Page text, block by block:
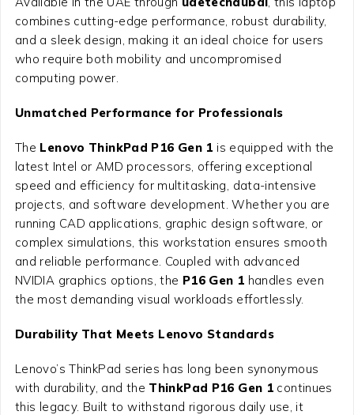
combines cutting-edge performance, robust durability,
and a sleek design, making it an ideal choice for users
who require both mobility and uncompromised
computing power.
Unmatched Performance for Professionals
The Lenovo ThinkPad P16 Gen 1 is equipped with the
latest Intel or AMD processors, offering exceptional
speed and efficiency for multitasking, data-intensive
projects, and software development. Whether you are
running CAD applications, graphic design software, or
complex simulations, this workstation ensures smooth
and reliable performance. Coupled with advanced
NVIDIA graphics options, the P16 Gen 1 handles even
the most demanding visual workloads effortlessly.
Durability That Meets Lenovo Standards
Lenovo’s ThinkPad series has long been synonymous
with durability, and the ThinkPad P16 Gen 1 continues
this legacy. Built to withstand rigorous daily use, it